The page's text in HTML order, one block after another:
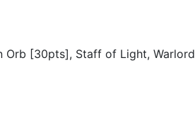
Orb [30pts], Staff of Light, Warlord